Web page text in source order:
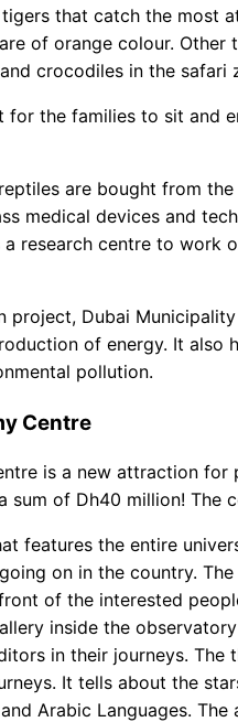
tigers that catch the most
of orange colour. Other
crocodiles in the
for the families to sit and
are bought from
medical devices and
research centre to work
project, Dubai
of energy. It also
pollution.
Centre
is a new attraction
of Dh40 million! The
features the entire
on in the country.
of the interested
inside the
in their journeys.
It tells about the
Arabic Languages.